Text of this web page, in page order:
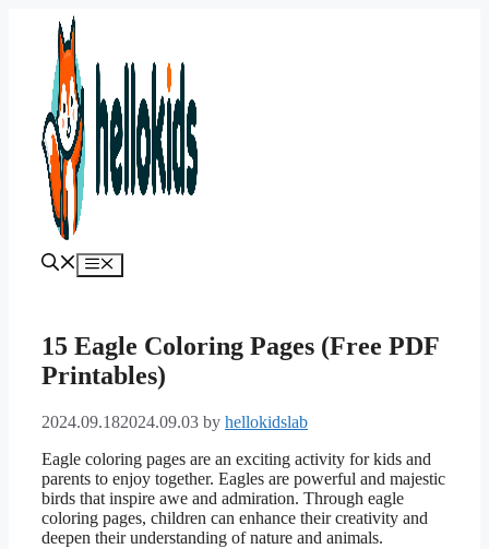
content
Menu
15 Eagle Coloring Pages (Free PDF
Printables)
2024.09.182024.09.03 by hellokidslab
Eagle coloring pages are an exciting activity for kids and
parents to enjoy together. Eagles are powerful and majestic
birds that inspire awe and admiration. Through eagle
coloring pages, children can enhance their creativity and
deepen their understanding of nature and animals.